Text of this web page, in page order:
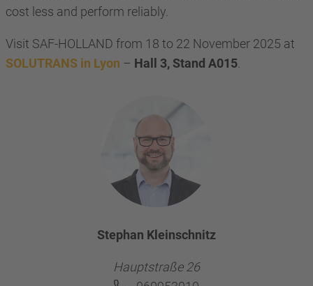
cost less and perform reliably.
Visit SAF-HOLLAND from 18 to 22 November 2025 at
SOLUTRANS in Lyon – Hall 3, Stand A015
Stephan Kleinschnitz
Hauptstraße 26